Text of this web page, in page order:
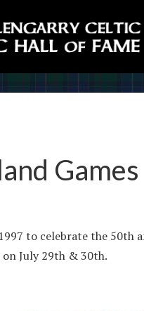
to celebrate the 50th
July 29th & 30th.